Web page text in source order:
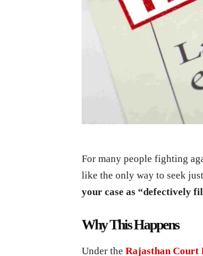
For many people fighting
like the only way to seek
your case as “defectively
Why This Happens
Under the Rajasthan Court